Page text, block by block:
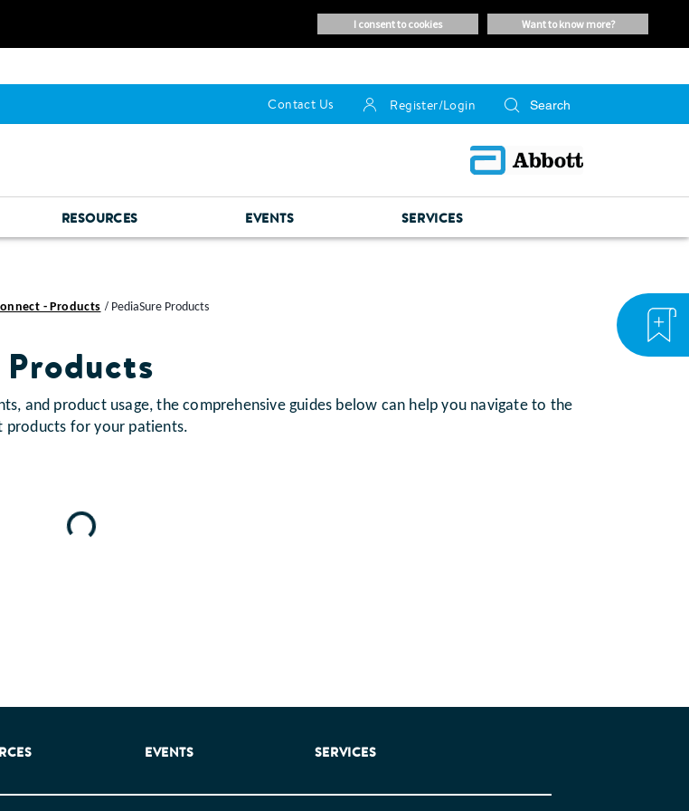
want to know more?
i consent to cookies
Contact Us Register/Login
RESOURCES EVENTS SERVICES
- Products PediaSure Products
Products
and product usage, the comprehensive guides below can help you navigate to the
products for your patients.
Loading...
EVENTS SERVICES